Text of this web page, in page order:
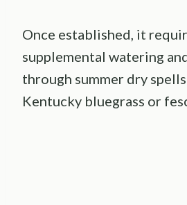
Once established, it
supplemental watering
through summer dry
Kentucky bluegrass or